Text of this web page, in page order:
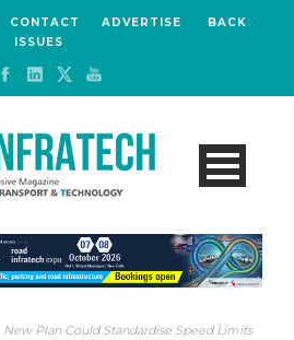
CONTACT ADVERTISE
BACK
ISSUES
New Plan Could Standardise Speed Limits